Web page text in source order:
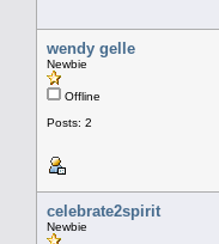
wendy gelle
Newbie
Offline
Posts: 2
celebrate2spirit
Newbie